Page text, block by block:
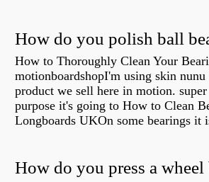
How do you polish ball
How to Thoroughly Clean Your
motionboardshopI'm using skin
product we sell here in motion.
purpose it's going to How to Clean
Longboards UKOn some bearings it